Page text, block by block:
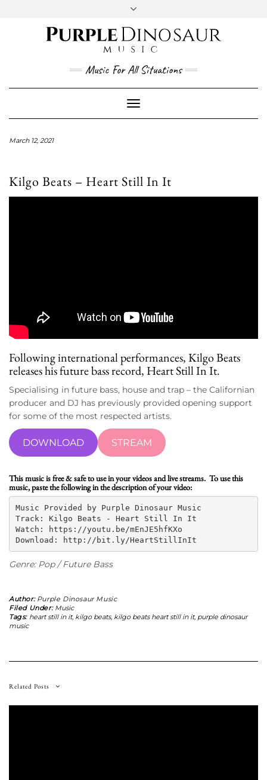
YouTubeTwitterInstagramFacebook
Music For All Situations
Toggle
Navigation
March 12, 2021
Kilgo Beats – Heart Still In It
Following international performances,Kilgo Beats
releases his future bass record, Heart Still In It.
Specialising in future bass, house and trap – the Californian
producer and DJ has previously provided opening support
for some of the most respected artists.
DOWNLOAD STREAM
This music is free & safe to use in your videos and live streams. To use this
music, paste the following in the description of your video:
Music Provided by Purple Dinosaur Music
Track: Kilgo Beats - Heart Still In It
Watch: https://youtu.be/mEnJE5hfKXo
Download: http://bit.ly/HeartStillInIt
Genre: Pop / Future Bass
Author: Purple Dinosaur Music
Filed Under: Music
Tags: heart still in it, kilgo beats, kilgo beats heart still in it, purple dinosaur
music
Related Posts